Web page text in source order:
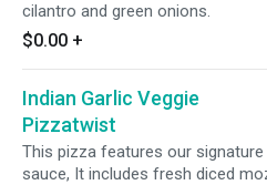
cilantro and green onions.
$0.00 +
Indian Garlic Veggie
Pizzatwist
This pizza features our
sauce, It includes fresh diced